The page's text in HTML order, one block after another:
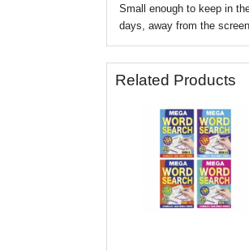
Small enough to keep in
days, away from the
Related Products